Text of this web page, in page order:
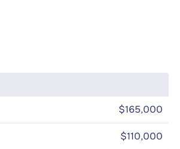
$165,000
$110,000